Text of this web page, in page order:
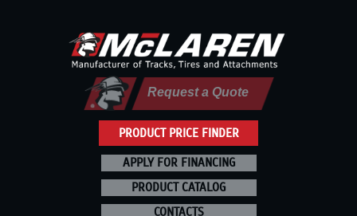
PRODUCT PRICE FINDER
Request a Quote
APPLY FOR FINANCING
PRODUCT CATALOG
CONTACTS